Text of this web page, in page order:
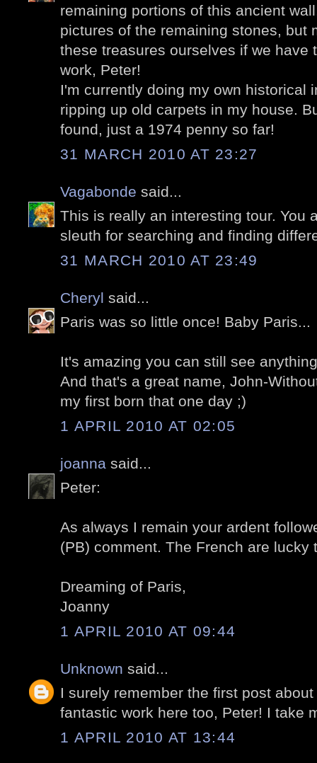
remaining portions of this ancient
pictures of the remaining stones, but
these treasures ourselves if we have
work, Peter!
I'm currently doing my own historical
ripping up old carpets in my house.
found, just a 1974 penny so far!
31 MARCH 2010 AT 23:27
Vagabonde said...
This is really an interesting tour. You
sleuth for searching and finding
31 MARCH 2010 AT 23:49
Cheryl said...
Paris was so little once! Baby Paris...
It's amazing you can still see
And that's a great name, John-
my first born that one day ;)
1 APRIL 2010 AT 02:05
joanna said...
Peter:
As always I remain your ardent
(PB) comment. The French are lucky
Dreaming of Paris,
Joanny
1 APRIL 2010 AT 09:44
Unknown said...
I surely remember the first post
fantastic work here too, Peter! I take
1 APRIL 2010 AT 13:44